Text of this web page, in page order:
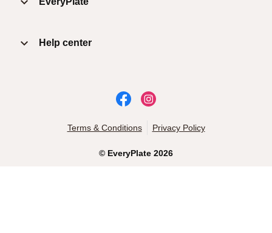
Help center
© EveryPlate 2026
Terms & Conditions Privacy Policy